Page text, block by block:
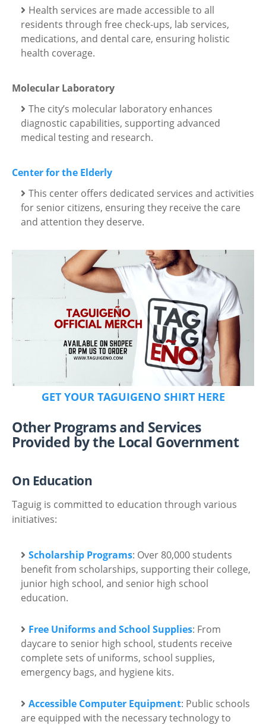
Health services are made accessible to all
residents through free check-ups, lab services,
medications, and dental care, ensuring holistic
health coverage.
Molecular Laboratory
The city’s molecular laboratory enhances
diagnostic capabilities, supporting advanced
medical testing and research.
Center for the Elderly
This center offers dedicated services and activities
for senior citizens, ensuring they receive the care
and attention they deserve.
GET YOUR TAGUIGENO SHIRT HERE
Other Programs and Services
Provided by the Local Government
On Education
Taguig is committed to education through various
initiatives:
Scholarship Programs: Over 80,000 students
benefit from scholarships, supporting their college,
junior high school, and senior high school
education.
Free Uniforms and School Supplies: From
daycare to senior high school, students receive
complete sets of uniforms, school supplies,
emergency bags, and hygiene kits.
Accessible Computer Equipment: Public schools
are equipped with the necessary technology to